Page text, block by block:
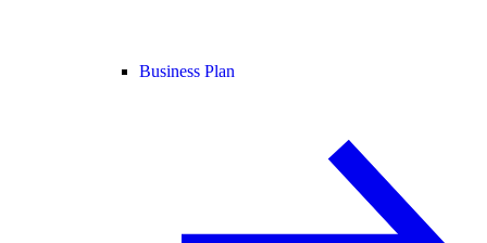
Business Plan